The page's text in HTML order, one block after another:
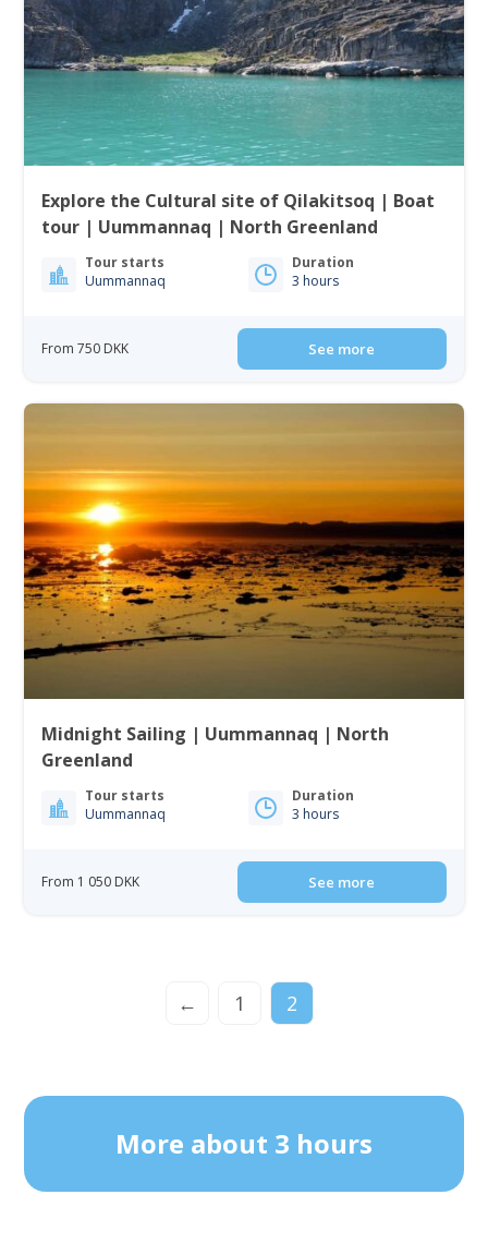
Explore the Cultural site of Qilakitsoq | Boat
tour | Uummannaq | North Greenland
Tour starts
Uummannaq
Duration
3 hours
From 750 DKK See more
Midnight Sailing | Uummannaq | North
Greenland
Tour starts
Uummannaq
Duration
3 hours
From 1 050 DKK See more
← 1 2
More about 3 hours